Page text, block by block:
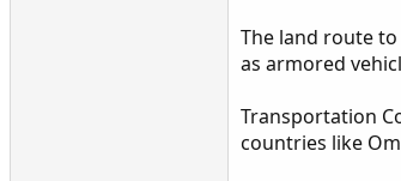
The land route
as armored
Transportation
countries like